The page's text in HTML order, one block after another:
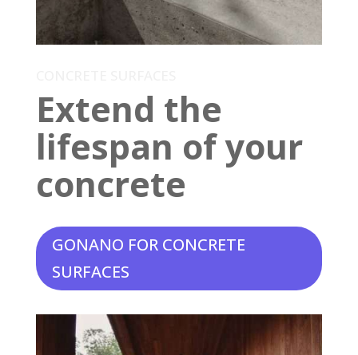
Extend the
lifespan of your
concrete
GONANO FOR CONCRETE
SURFACES